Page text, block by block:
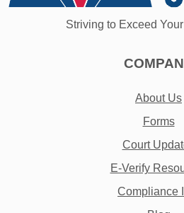
Striving to Exceed
About Us
Forms
Court
E-Verify
Compliance